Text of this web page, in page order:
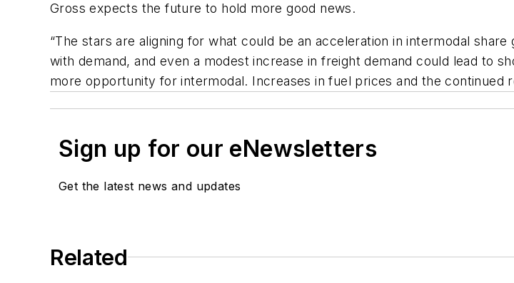
Gross expects the future to hold more good news.
“The stars are aligning for what could be an acceleration in intermodal
with demand, and even a modest increase in freight demand could lead
more opportunity for intermodal. Increases in fuel prices and the continued
Sign up for our eNewsletters
Get the latest news and updates
Related